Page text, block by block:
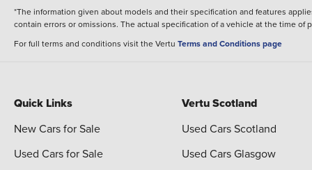
*The information given about models and their specification and features
contain errors or omissions. The actual specification of a vehicle at the time
For full terms and conditions visit the Vertu Terms and Conditions page
Quick Links
New Cars for Sale
Used Cars for Sale
Vertu Scotland
Used Cars Scotland
Used Cars Glasgow